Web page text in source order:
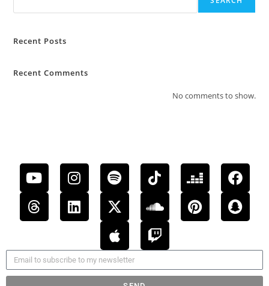
Recent Posts
Recent Comments
No comments to show.